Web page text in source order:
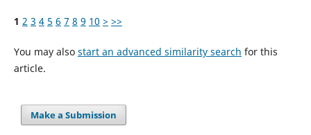
1 2 3 4 5 6 7 8 9 10 > >>
You may also start an advanced similarity search for this
article.
Make a Submission